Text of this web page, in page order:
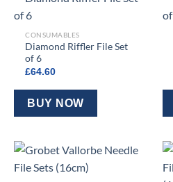
CONSUMABLES
Diamond Riffler File Set
of 6
£64.60
BUY NOW